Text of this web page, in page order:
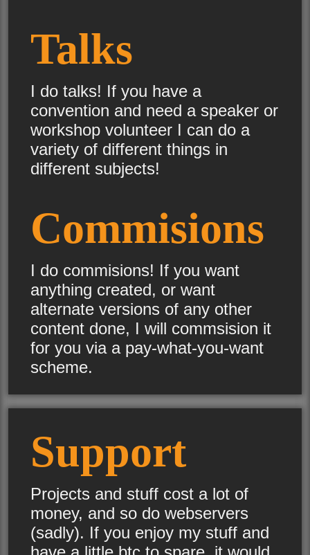
Talks
I do talks! If you have a
convention and need a speaker or
workshop volunteer I can do a
variety of different things in
different subjects!
Commisions
I do commisions! If you want
anything created, or want
alternate versions of any other
content done, I will commsision it
for you via a pay-what-you-want
scheme.
Support
Projects and stuff cost a lot of
money, and so do webservers
(sadly). If you enjoy my stuff and